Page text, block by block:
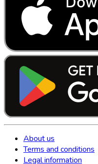
About us
Terms and conditions
Legal information